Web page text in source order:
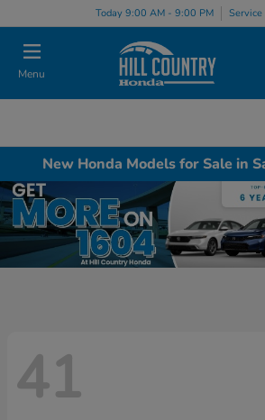
Today 9:00 AM - 9:00 PM
Menu
New Honda Models for Sale in
41